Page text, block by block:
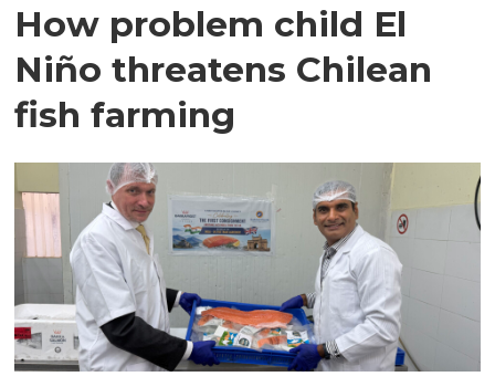
How problem child El
Niño threatens Chilean
fish farming